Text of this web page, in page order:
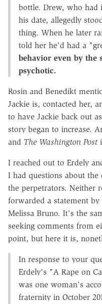
bottle. Drew, who had
his date, allegedly
thing. When he later
told her he'd had a
behavior even by the
psychotic.
Rosin and Benedikt
Jackie is, contacted her,
to have Jackie back out
story began to increase.
and The Washington Post
I reached out to Erdely
I had questions about
the perpetrators. Neither
forwarded a statement by
Melissa Bruno. It's the
seeking comments from
point, but here it is,
In response to your
Erdely's "A Rape on
was one woman's
fraternity in October